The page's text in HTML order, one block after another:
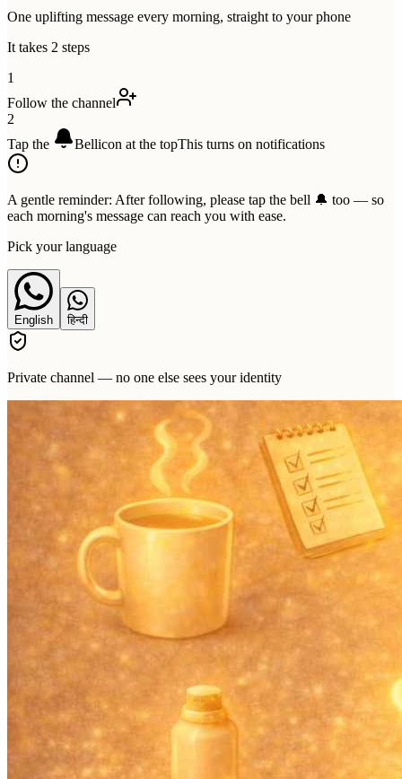
One uplifting message every morning, straight to your phone
It takes 2 steps
1
Follow the channel
2
Tap the
Bellicon at the topThis turns on notifications
A gentle reminder: After following, please tap the bell 🔔 too — so
each morning's message can reach you with ease.
Pick your language
English हिन्दी
Private channel — no one else sees your identity